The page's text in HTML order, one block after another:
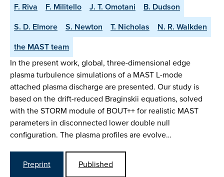
F. Riva F. Militello J. T. Omotani
B. Dudson
S. D. Elmore
S. Newton T. Nicholas
N. R. Walkden
the MAST team
In the present work, global, three-dimensional edge
plasma turbulence simulations of a MAST L-mode
attached plasma discharge are presented. Our study is
based on the drift-reduced Braginskii equations, solved
with the STORM module of BOUT++ for realistic MAST
parameters in disconnected lower double null
configuration. The plasma profiles are evolve…
Preprint
Published